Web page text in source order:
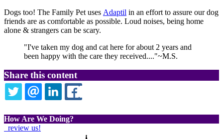
Dogs too! The Family Pet uses Adaptil in an effort to assure our dog
friends are as comfortable as possible. Loud noises, being home
alone & strangers can be scary.
"I've taken my dog and cat here for about 2 years and
been happy with the care they received...."~M.S.
Share this content
TWITTEREMAILLINKEDIN
How Are We Doing?
review us!